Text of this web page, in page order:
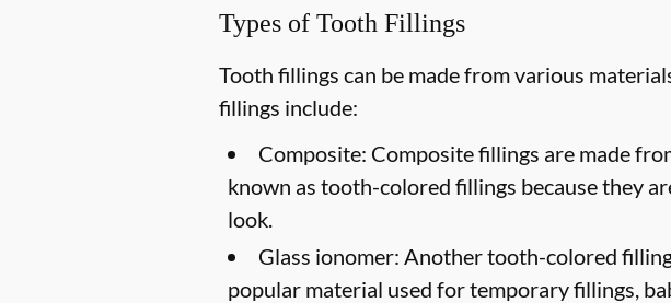
Types of Tooth Fillings
Tooth fillings can be made from various
fillings include:
Composite: Composite fillings are made
known as tooth-colored fillings because they
look.
Glass ionomer: Another tooth-colored filling
popular material used for temporary fillings,